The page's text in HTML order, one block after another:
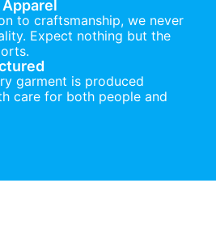
to craftsmanship, we never
Expect nothing but the
garment is produced
care for both people and